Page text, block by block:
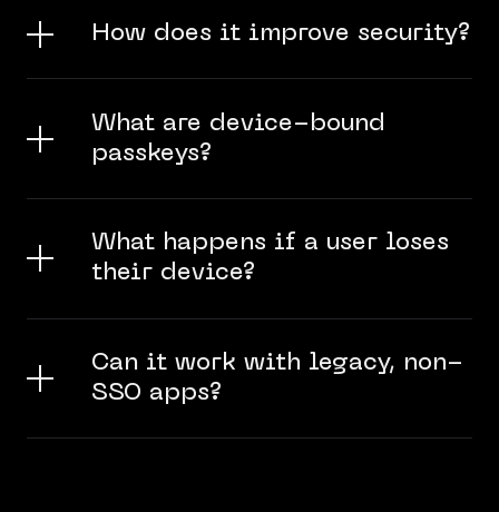
How does it improve security?
What are device-bound
passkeys?
What happens if a user loses
their device?
Can it work with legacy, non-
SSO apps?